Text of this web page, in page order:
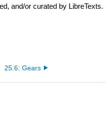
and/or curated by LibreTexts.
25.6: Gears